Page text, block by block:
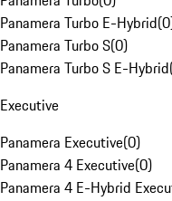
Panamera Turbo E-Hybrid(0
Panamera Turbo S(0)
Panamera Turbo S E-Hybrid
Executive
Panamera Executive(0)
Panamera 4 Executive(0)
Panamera 4 E-Hybrid